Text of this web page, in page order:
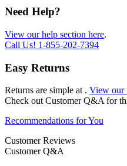
Need Help?
View our help section here.
Call Us! 1-855-202-7394
Easy Returns
Returns are simple at . View our
Check out Customer Q&A for
Recommendations for You
Customer Reviews
Customer Q&A